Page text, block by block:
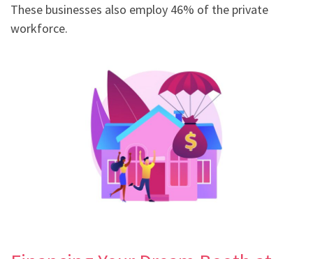
These businesses also employ 46% of the private
workforce.